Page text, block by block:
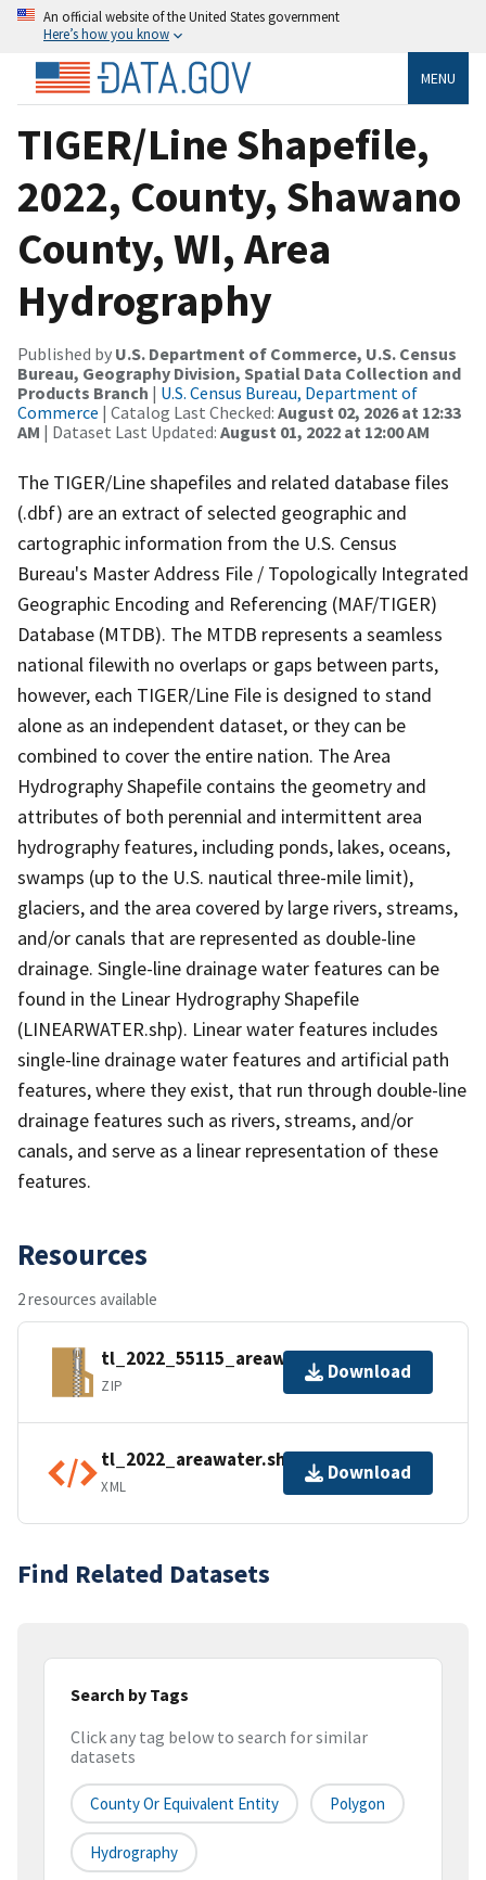
An official website of the United States government
Here’s how you know
MENU
TIGER/Line Shapefile,
2022, County, Shawano
County, WI, Area
Hydrography
Published by U.S. Department of Commerce, U.S. Census
Bureau, Geography Division, Spatial Data Collection and
Products Branch | U.S. Census Bureau, Department of
Commerce | Catalog Last Checked: August 02, 2026 at 12:33
AM | Dataset Last Updated: August 01, 2022 at 12:00 AM
The TIGER/Line shapefiles and related database files
(.dbf) are an extract of selected geographic and
cartographic information from the U.S. Census
Bureau's Master Address File / Topologically Integrated
Geographic Encoding and Referencing (MAF/TIGER)
Database (MTDB). The MTDB represents a seamless
national filewith no overlaps or gaps between parts,
however, each TIGER/Line File is designed to stand
alone as an independent dataset, or they can be
combined to cover the entire nation. The Area
Hydrography Shapefile contains the geometry and
attributes of both perennial and intermittent area
hydrography features, including ponds, lakes, oceans,
swamps (up to the U.S. nautical three-mile limit),
glaciers, and the area covered by large rivers, streams,
and/or canals that are represented as double-line
drainage. Single-line drainage water features can be
found in the Linear Hydrography Shapefile
(LINEARWATER.shp). Linear water features includes
single-line drainage water features and artificial path
features, where they exist, that run through double-line
drainage features such as rivers, streams, and/or
canals, and serve as a linear representation of these
features.
Resources
2 resources available
tl_2022_55115_areawater.zip
ZIP
Download
tl_2022_areawater.shp.ea.iso.xml
XML
Download
Find Related Datasets
Search by Tags
Click any tag below to search for similar
datasets
County Or Equivalent Entity Polygon
Hydrography